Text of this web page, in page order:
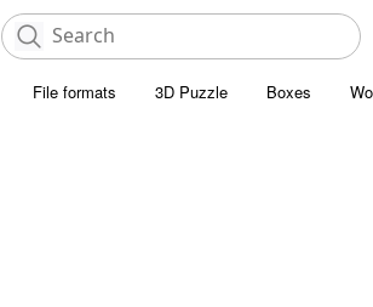
File formats 3D Puzzle Boxes